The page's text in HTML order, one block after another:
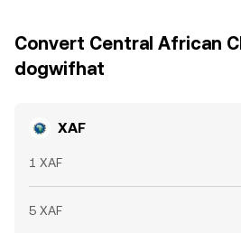
Convert Central African
dogwifhat
XAF
1 XAF
5 XAF